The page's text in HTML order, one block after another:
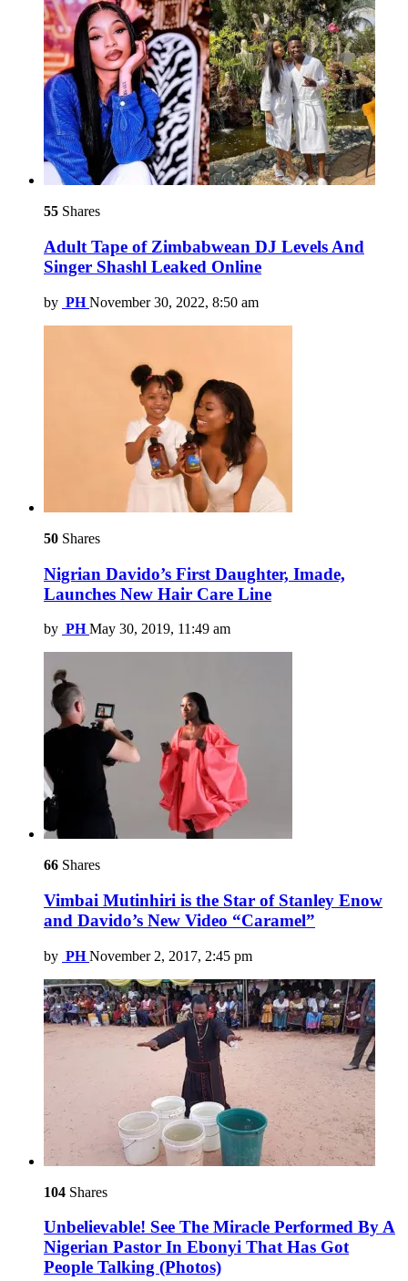
55 Shares
Adult Tape of Zimbabwean DJ Levels And
Singer Shashl Leaked Online
by PH November 30, 2022, 8:50 am
50 Shares
Nigrian Davido’s First Daughter, Imade,
Launches New Hair Care Line
by PH May 30, 2019, 11:49 am
66 Shares
Vimbai Mutinhiri is the Star of Stanley Enow
and Davido’s New Video “Caramel”
by PH November 2, 2017, 2:45 pm
104 Shares
Unbelievable! See The Miracle Performed By A
Nigerian Pastor In Ebonyi That Has Got
People Talking (Photos)